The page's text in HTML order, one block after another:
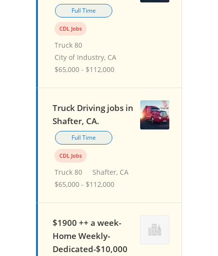
Full Time
CDL Jobs
Truck 80
City of Industry, CA
$65,000 - $112,000
Truck Driving jobs in
Shafter, CA.
Full Time
CDL Jobs
Truck 80
Shafter, CA
$65,000 - $112,000
$1900 ++ a week-
Home Weekly-
Dedicated-$10,000